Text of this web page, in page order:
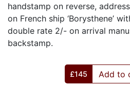
handstamp on reverse,
on French ship ‘Borysthene’
double rate 2/- on arrival
backstamp.
£145 Add to